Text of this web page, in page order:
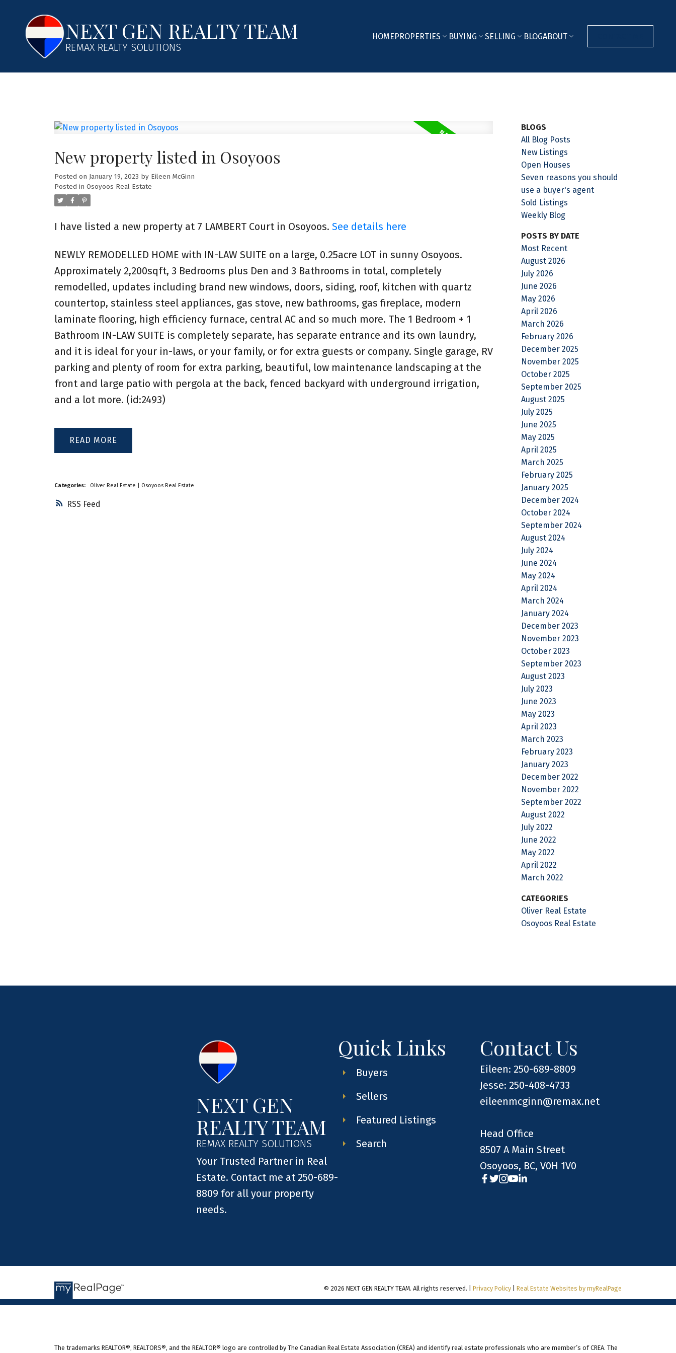
NEXT GEN REALTY TEAM
REMAX REALTY SOLUTIONS
HOMEPROPERTIES BUYING SELLING BLOGABOUT
RSS
New property listed in Osoyoos
Posted on January 19, 2023 by Eileen McGinn
Posted in Osoyoos Real Estate
I have listed a new property at 7 LAMBERT Court in Osoyoos. See details here
NEWLY REMODELLED HOME with IN-LAW SUITE on a large, 0.25acre LOT in sunny Osoyoos.
Approximately 2,200sqft, 3 Bedrooms plus Den and 3 Bathrooms in total, completely
remodelled, updates including brand new windows, doors, siding, roof, kitchen with quartz
countertop, stainless steel appliances, gas stove, new bathrooms, gas fireplace, modern
laminate flooring, high efficiency furnace, central AC and so much more. The 1 Bedroom + 1
Bathroom IN-LAW SUITE is completely separate, has separate entrance and its own laundry,
and it is ideal for your in-laws, or your family, or for extra guests or company. Single garage, RV
parking and plenty of room for extra parking, beautiful, low maintenance landscaping at the
front and large patio with pergola at the back, fenced backyard with underground irrigation,
and a lot more. (id:2493)
READ
Categories: Oliver Real Estate Osoyoos Real Estate
BLOGS
All Blog Posts
New Listings
Open Houses
Seven reasons you should
use a buyer's agent
Sold Listings
Weekly Blog
POSTS BY DATE
Most Recent
August 2026
July 2026
June 2026
May 2026
April 2026
March 2026
February 2026
December 2025
November 2025
October 2025
September 2025
August 2025
July 2025
June 2025
May 2025
April 2025
March 2025
February 2025
January 2025
December 2024
October 2024
September 2024
August 2024
July 2024
June 2024
May 2024
April 2024
March 2024
January 2024
December 2023
November 2023
October 2023
September 2023
August 2023
July 2023
June 2023
May 2023
April 2023
March 2023
February 2023
January 2023
December 2022
November 2022
September 2022
August 2022
July 2022
June 2022
May 2022
April 2022
March 2022
CATEGORIES
Oliver Real Estate
Osoyoos Real Estate
NEXT GEN
REALTY TEAM
REMAX REALTY SOLUTIONS
Your Trusted Partner in Real
Estate. Contact me at 250-689-
8809 for all your property
needs.
Quick Links
Buyers
Sellers
Featured Listings
Search
Contact Us
Eileen: 250-689-8809
Jesse: 250-408-4733
eileenmcginn@remax.net
Head Office
8507 A Main Street
Osoyoos, BC, V0H 1V0
© 2026 NEXT GEN REALTY TEAM. All rights reserved. |Privacy Policy |Real Estate Websites by myRealPage
The trademarks REALTOR®, REALTORS®, and the REALTOR® logo are controlled by The Canadian Real Estate Association (CREA) and identify real estate professionals who are member’s of CREA. The